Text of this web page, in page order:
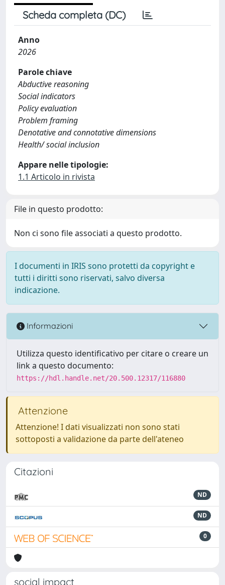
Scheda completa (DC)
Anno
2026
Parole chiave
Abductive reasoning
Social indicators
Policy evaluation
Problem framing
Denotative and connotative dimensions
Health/ social inclusion
Appare nelle tipologie:
1.1 Articolo in rivista
File in questo prodotto:
Non ci sono file associati a questo prodotto.
I documenti in IRIS sono protetti da copyright e
tutti i diritti sono riservati, salvo diversa
indicazione.
Informazioni
Utilizza questo identificativo per citare o creare un
link a questo documento:
https://hdl.handle.net/20.500.12317/116880
Attenzione
Attenzione! I dati visualizzati non sono stati
sottoposti a validazione da parte dell'ateneo
Citazioni
ND
ND
0
social impact